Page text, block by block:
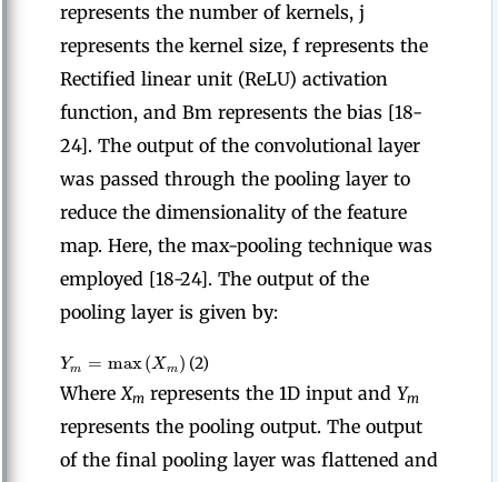
represents the number of kernels, j
represents the kernel size, f represents the
Rectified linear unit (ReLU) activation
function, and Bm represents the bias [18-
24]. The output of the convolutional layer
was passed through the pooling layer to
reduce the dimensionality of the feature
map. Here, the max-pooling technique was
employed [18-24]. The output of the
pooling layer is given by:
Ym = max(Xm) (2)
WhereXm represents the 1D input and Ym
represents the pooling output. The output
of the final pooling layer was flattened and